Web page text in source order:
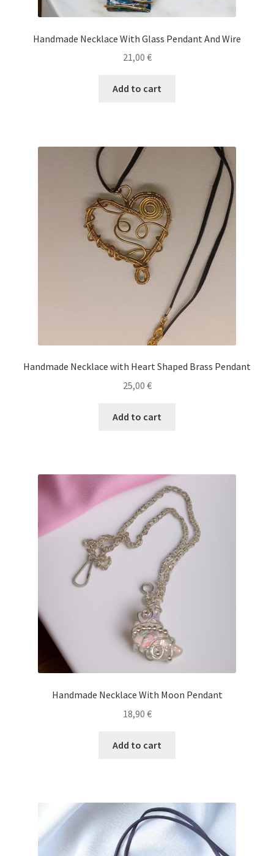
Handmade Necklace With Glass Pendant And Wire
21,00 €
Add to cart
Handmade Necklace with Heart Shaped Brass Pendant
25,00 €
Add to cart
Handmade Necklace With Moon Pendant
18,90 €
Add to cart